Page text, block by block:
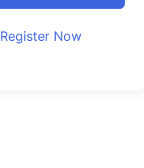
Register Now